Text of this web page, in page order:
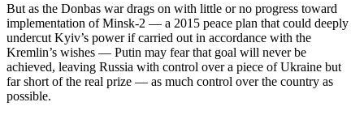
But as the Donbas war drags on with little or no progress toward
implementation of Minsk-2 — a 2015 peace plan that could deeply
undercut Kyiv’s power if carried out in accordance with the
Kremlin’s wishes — Putin may fear that goal will never be
achieved, leaving Russia with control over a piece of Ukraine but
far short of the real prize — as much control over the country as
possible.